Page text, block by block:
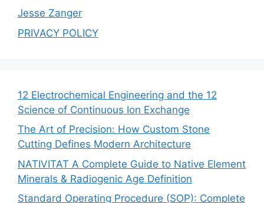
Jesse Zanger
PRIVACY POLICY
12 Electrochemical Engineering and the 12
Science of Continuous Ion Exchange
The Art of Precision: How Custom Stone
Cutting Defines Modern Architecture
NATIVITAT A Complete Guide to Native Element
Minerals & Radiogenic Age Definition
Standard Operating Procedure (SOP): Complete